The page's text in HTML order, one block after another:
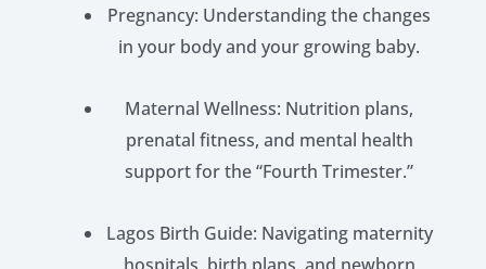
Pregnancy: Understanding the changes
in your body and your growing baby.
Maternal Wellness: Nutrition plans,
prenatal fitness, and mental health
support for the “Fourth Trimester.”
Lagos Birth Guide: Navigating maternity